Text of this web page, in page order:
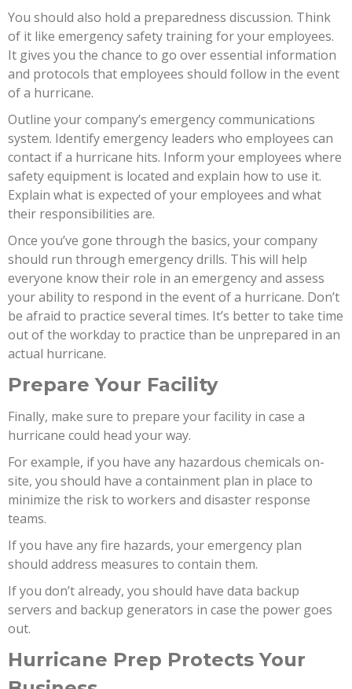
You should also hold a preparedness discussion. Think
of it like emergency safety training for your employees.
It gives you the chance to go over essential information
and protocols that employees should follow in the event
of a hurricane.
Outline your company’s emergency communications
system. Identify emergency leaders who employees can
contact if a hurricane hits. Inform your employees where
safety equipment is located and explain how to use it.
Explain what is expected of your employees and what
their responsibilities are.
Once you’ve gone through the basics, your company
should run through emergency drills. This will help
everyone know their role in an emergency and assess
your ability to respond in the event of a hurricane. Don’t
be afraid to practice several times. It’s better to take time
out of the workday to practice than be unprepared in an
actual hurricane.
Prepare Your Facility
Finally, make sure to prepare your facility in case a
hurricane could head your way.
For example, if you have any hazardous chemicals on-
site, you should have a containment plan in place to
minimize the risk to workers and disaster response
teams.
If you have any fire hazards, your emergency plan
should address measures to contain them.
If you don’t already, you should have data backup
servers and backup generators in case the power goes
out.
Hurricane Prep Protects Your